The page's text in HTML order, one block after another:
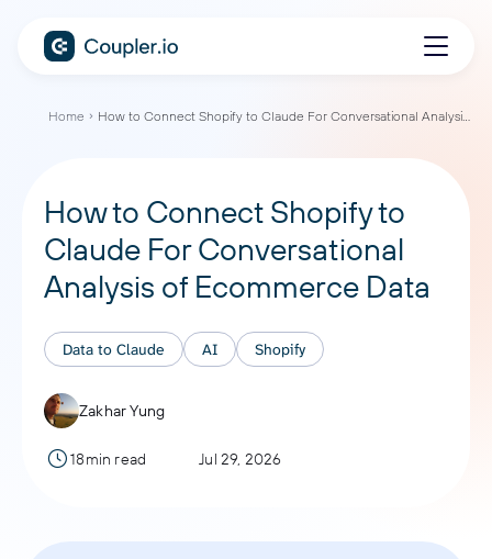
Home How to Connect Shopify to Claude For Conversational Analysis of Ecommerce Data
How to Connect Shopify to
Claude For Conversational
Analysis of Ecommerce Data
Data to Claude AI Shopify
Zakhar Yung
18min read Jul 29, 2026